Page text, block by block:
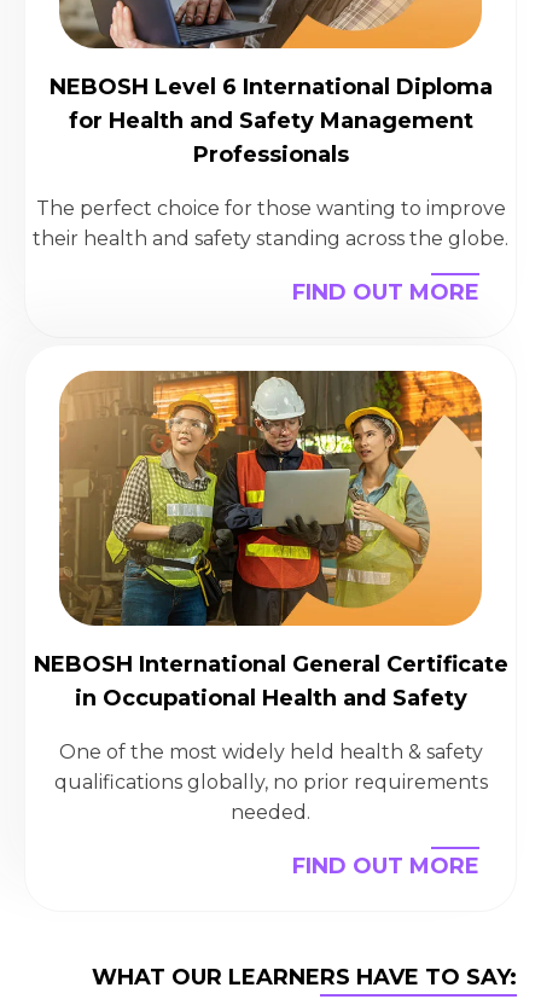
NEBOSH Level 6 International Diploma
for Health and Safety Management
Professionals
The perfect choice for those wanting to improve
their health and safety standing across the globe.
FIND OUT MORE
NEBOSH International General Certificate
in Occupational Health and Safety
One of the most widely held health & safety
qualifications globally, no prior requirements
needed.
FIND OUT MORE
WHAT OUR LEARNERS HAVE TO SAY: